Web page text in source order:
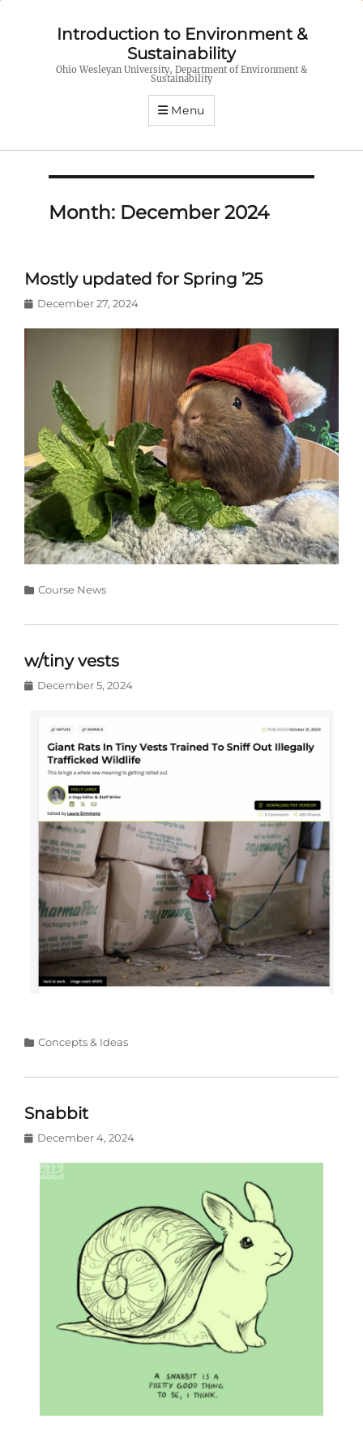
Introduction to Environment &
Sustainability
Ohio Wesleyan University, Department of Environment &
Sustainability
Menu
Month: December 2024
Mostly updated for Spring ’25
Posted
December 27, 2024
Categories
Course News
w/tiny vests
Posted
December 5, 2024
Categories
Concepts & Ideas
Snabbit
Posted
December 4, 2024